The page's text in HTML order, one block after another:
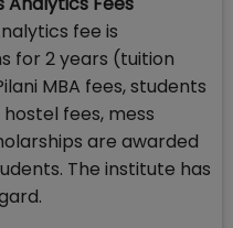
fee is
for 2 years (tuition
MBA fees, students
fees, mess
are awarded
The institute has